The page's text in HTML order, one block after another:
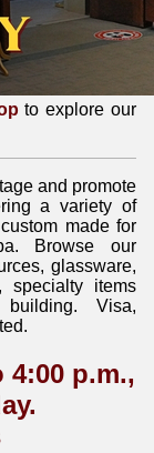
to explore our
and promote
a variety of
made for
Browse our
glassware,
specialty items
Visa,
4:00 p.m.,